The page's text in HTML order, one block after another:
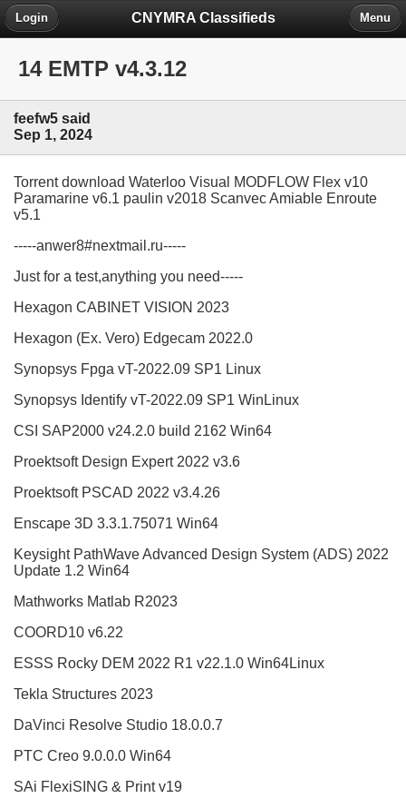
CNYMRA Classifieds
Login Menu
14 EMTP v4.3.12
feefw5 said
Sep 1, 2024
Torrent download Waterloo Visual MODFLOW Flex v10
Paramarine v6.1 paulin v2018 Scanvec Amiable Enroute
v5.1
-----anwer8#nextmail.ru-----
Just for a test,anything you need-----
Hexagon CABINET VISION 2023
Hexagon (Ex. Vero) Edgecam 2022.0
Synopsys Fpga vT-2022.09 SP1 Linux
Synopsys Identify vT-2022.09 SP1 WinLinux
CSI SAP2000 v24.2.0 build 2162 Win64
Proektsoft Design Expert 2022 v3.6
Proektsoft PSCAD 2022 v3.4.26
Enscape 3D 3.3.1.75071 Win64
Keysight PathWave Advanced Design System (ADS) 2022
Update 1.2 Win64
Mathworks Matlab R2023
COORD10 v6.22
ESSS Rocky DEM 2022 R1 v22.1.0 Win64Linux
Tekla Structures 2023
DaVinci Resolve Studio 18.0.0.7
PTC Creo 9.0.0.0 Win64
SAi FlexiSING & Print v19